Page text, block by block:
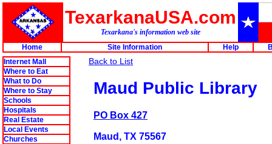
TexarkanaUSA.com
Texarkana's information web site
Home
Site Information Help
Internet Mall
Where to Eat
What to Do
Where to Stay
Schools
Hospitals
Real Estate
Local Events
Churches
Back to List
Maud Public Library
PO Box 427
Maud, TX 75567